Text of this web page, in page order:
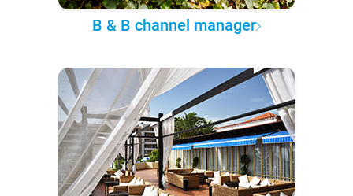
B & B channel manager